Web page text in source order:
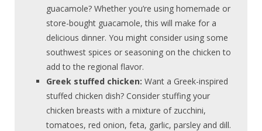
guacamole? Whether you’re using homemade or
store-bought guacamole, this will make for a
delicious dinner. You might consider using some
southwest spices or seasoning on the chicken to
add to the regional flavor.
Greek stuffed chicken: Want a Greek-inspired
stuffed chicken dish? Consider stuffing your
chicken breasts with a mixture of zucchini,
tomatoes, red onion, feta, garlic, parsley and dill.